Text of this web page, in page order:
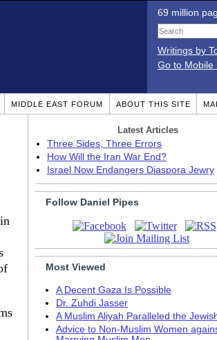
69 million
Writings by
Go to Mobile
MIDDLE EAST FORUM ABOUT THIS SITE
Latest Articles
Three Sides, Three Errors
How Will the Iran War End?
Israel Now Endangers Diaspora Jewry
Follow Daniel Pipes
Most Viewed
A Decent Gaza Is Possible
Dr. Zuhdi Jasser
A Muslim Aliyah Paralleled the
Advice to Non-Muslim Women